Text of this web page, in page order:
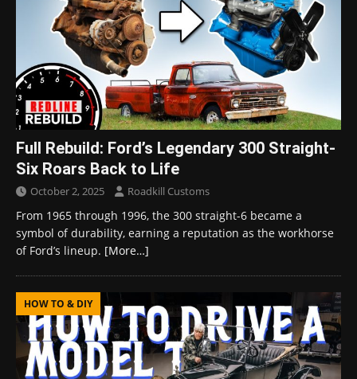
Full Rebuild: Ford’s Legendary 300 Straight-
Six Roars Back to Life
October 2, 2025 Roadkill Customs
From 1965 through 1996, the 300 straight-6 became a
symbol of durability, earning a reputation as the workhorse
of Ford’s lineup. [More…]
HOW TO & DIY